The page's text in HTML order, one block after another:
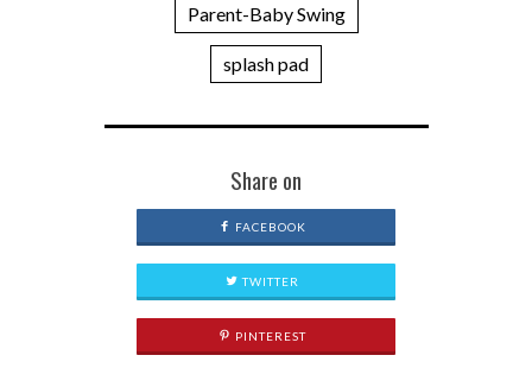
Parent-Baby Swing
splash pad
Share on
FACEBOOK
TWITTER
PINTEREST